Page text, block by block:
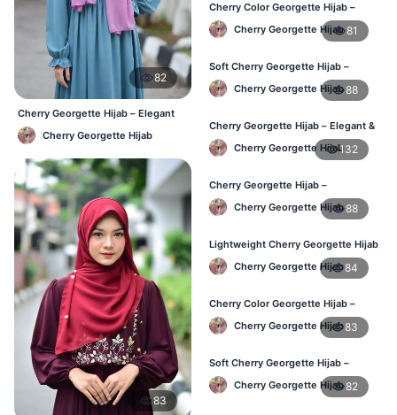
82
Cherry Georgette Hijab – Elegant
Daily Wear BD
Cherry Georgette Hijab
83
Cherry Color Georgette Hijab –
Stylish Daily Hijab BD
Cherry Georgette Hijab 81
Soft Cherry Georgette Hijab –
Lightweight Hijab for BD Women
Cherry Georgette Hijab88
Cherry Georgette Hijab – Elegant &
Comfortable Daily Wear BD
Cherry Georgette Hijab132
Cherry Georgette Hijab –
Affordable & Elegant Daily Hijab BD
Cherry Georgette Hijab88
Lightweight Cherry Georgette Hijab
– Everyday Use BD
Cherry Georgette Hijab84
Cherry Color Georgette Hijab –
Elegant Daily Wear BD
Cherry Georgette Hijab83
Soft Cherry Georgette Hijab –
Comfortable Wear for BD Women
Cherry Georgette Hijab82